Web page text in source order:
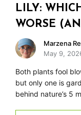
LILY:
WORSE
Marzena
May 9,
Both plants fool
but only one is
behind nature’s 5